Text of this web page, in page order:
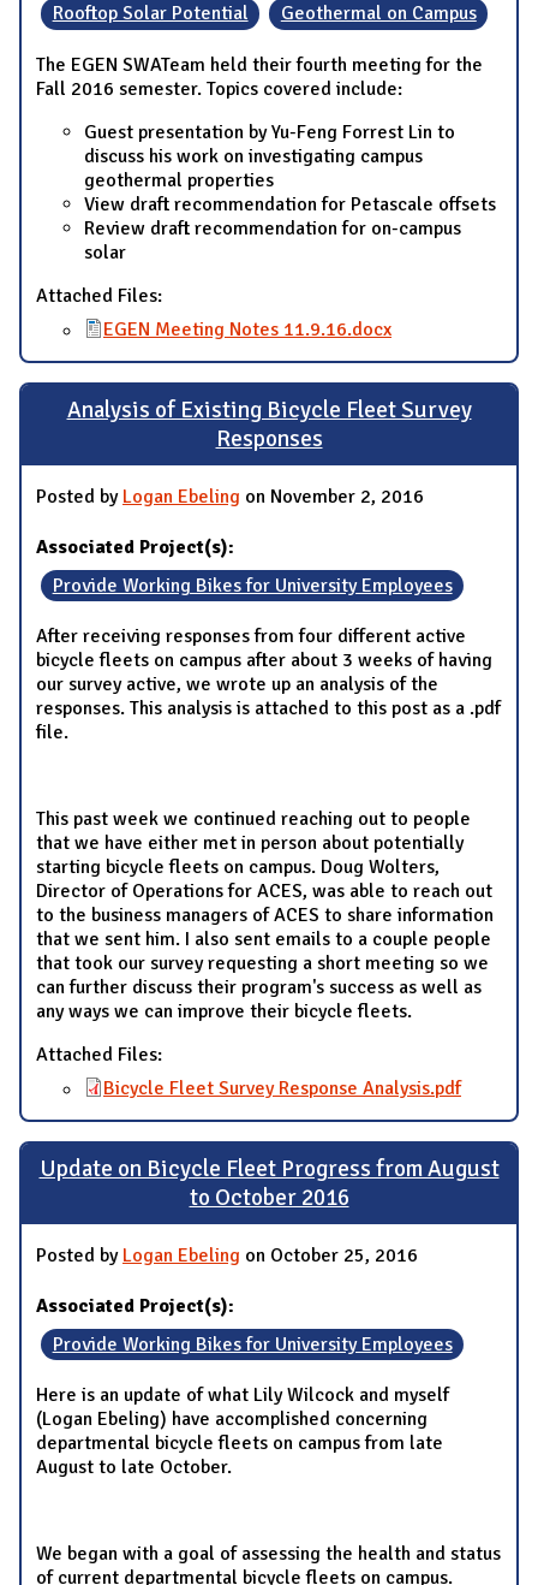
Rooftop Solar Potential
Geothermal on Campus
The EGEN SWATeam held their fourth meeting for the
Fall 2016 semester. Topics covered include:
Guest presentation by Yu-Feng Forrest Lin to
discuss his work on investigating campus
geothermal properties
View draft recommendation for Petascale offsets
Review draft recommendation for on-campus
solar
Attached Files:
EGEN Meeting Notes 11.9.16.docx
Analysis of Existing Bicycle Fleet Survey
Responses
Posted by Logan Ebeling on November 2, 2016
Associated Project(s):
Provide Working Bikes for University Employees
After receiving responses from four different active
bicycle fleets on campus after about 3 weeks of having
our survey active, we wrote up an analysis of the
responses. This analysis is attached to this post as a .pdf
file.
This past week we continued reaching out to people
that we have either met in person about potentially
starting bicycle fleets on campus. Doug Wolters,
Director of Operations for ACES, was able to reach out
to the business managers of ACES to share information
that we sent him. I also sent emails to a couple people
that took our survey requesting a short meeting so we
can further discuss their program's success as well as
any ways we can improve their bicycle fleets.
Attached Files:
Bicycle Fleet Survey Response Analysis.pdf
Update on Bicycle Fleet Progress from August
to October 2016
Posted by Logan Ebeling on October 25, 2016
Associated Project(s):
Provide Working Bikes for University Employees
Here is an update of what Lily Wilcock and myself
(Logan Ebeling) have accomplished concerning
departmental bicycle fleets on campus from late
August to late October.
We began with a goal of assessing the health and status
of current departmental bicycle fleets on campus.